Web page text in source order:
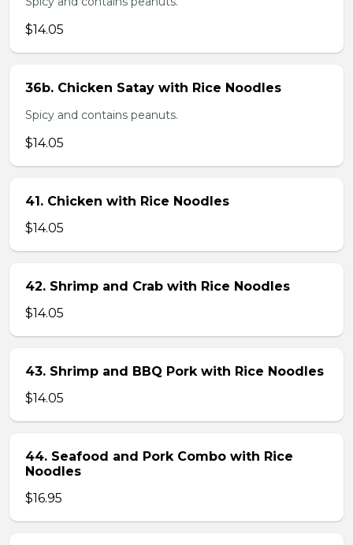
$14.05
36b. Chicken Satay with Rice Noodles
Spicy and contains peanuts.
$14.05
41. Chicken with Rice Noodles
$14.05
42. Shrimp and Crab with Rice Noodles
$14.05
43. Shrimp and BBQ Pork with Rice Noodles
$14.05
44. Seafood and Pork Combo with Rice
Noodles
$16.95